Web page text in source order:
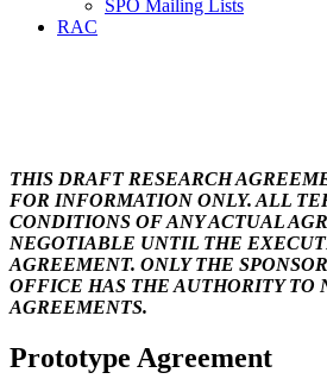
SPO Mailing Lists
RAC
THIS DRAFT RESEARCH
FOR INFORMATION ONLY. ALL
CONDITIONS OF ANY ACTUAL
NEGOTIABLE UNTIL THE
AGREEMENT. ONLY THE
OFFICE HAS THE AUTHORITY TO
AGREEMENTS.
Prototype Agreement